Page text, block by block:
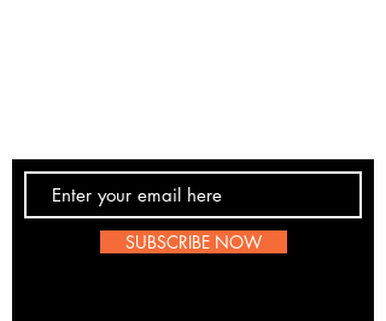
SUBSCRIBE NOW